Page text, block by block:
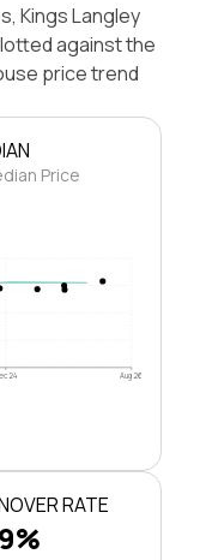
Kings Langley
against the
price trend
Price
24 Aug 26
RATE